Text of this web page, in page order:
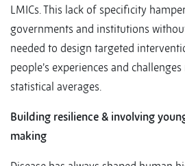
LMICs. This lack of specificity
governments and institutions
needed to design targeted
people’s experiences and
statistical averages.
Building resilience & involving
making